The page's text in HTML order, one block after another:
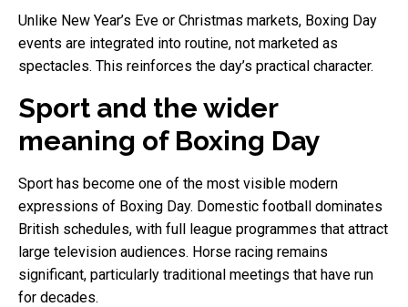
Unlike New Year’s Eve or Christmas markets, Boxing Day
events are integrated into routine, not marketed as
spectacles. This reinforces the day’s practical character.
Sport and the wider
meaning of Boxing Day
Sport has become one of the most visible modern
expressions of Boxing Day. Domestic football dominates
British schedules, with full league programmes that attract
large television audiences. Horse racing remains
significant, particularly traditional meetings that have run
for decades.